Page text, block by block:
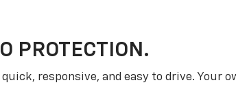
PROTECTION.
quick, responsive, and easy to drive. Your